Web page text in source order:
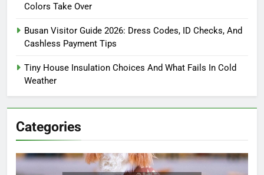
Colors Take Over
Busan Visitor Guide 2026: Dress Codes, ID Checks, And
Cashless Payment Tips
Tiny House Insulation Choices And What Fails In Cold
Weather
Categories